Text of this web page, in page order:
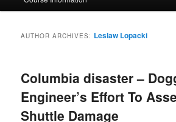
AUTHOR ARCHIVES: Leslaw Lopacki
Columbia disaster –
Engineer’s Effort To
Shuttle Damage